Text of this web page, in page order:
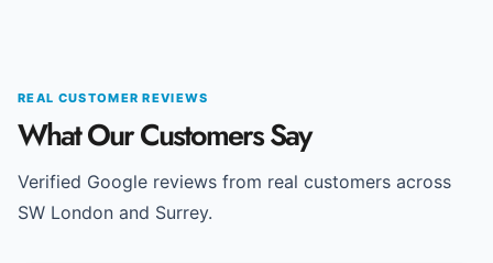
REAL CUSTOMER REVIEWS
What Our Customers Say
Verified Google reviews from real customers across
SW London and Surrey.